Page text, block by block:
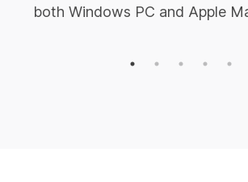
both Windows PC and Apple